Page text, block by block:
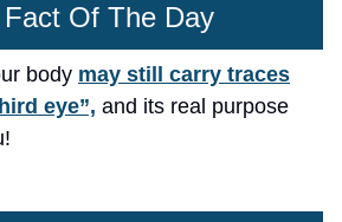
Fact Of The Day
body may still carry traces
eye”, and its real purpose